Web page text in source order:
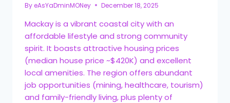
By eAsYaDminMONey December 18, 2025
Mackay is a vibrant coastal city with an
affordable lifestyle and strong community
spirit. It boasts attractive housing prices
(median house price ~$420K) and excellent
local amenities. The region offers abundant
job opportunities (mining, healthcare, tourism)
and family-friendly living, plus plenty of